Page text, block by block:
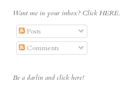
src="http://i1318.photobu
cket.com/albums/t642/Deci
pheringMorgan/Boyscrabbin
gblogbutton_zps447ac032.j
pg" alt="Deciphering
Morgan"
Want me in your inbox? Click HERE.
Posts
Comments
Be a darlin and click here!